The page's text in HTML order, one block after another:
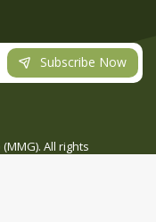
Subscribe Now
All rights